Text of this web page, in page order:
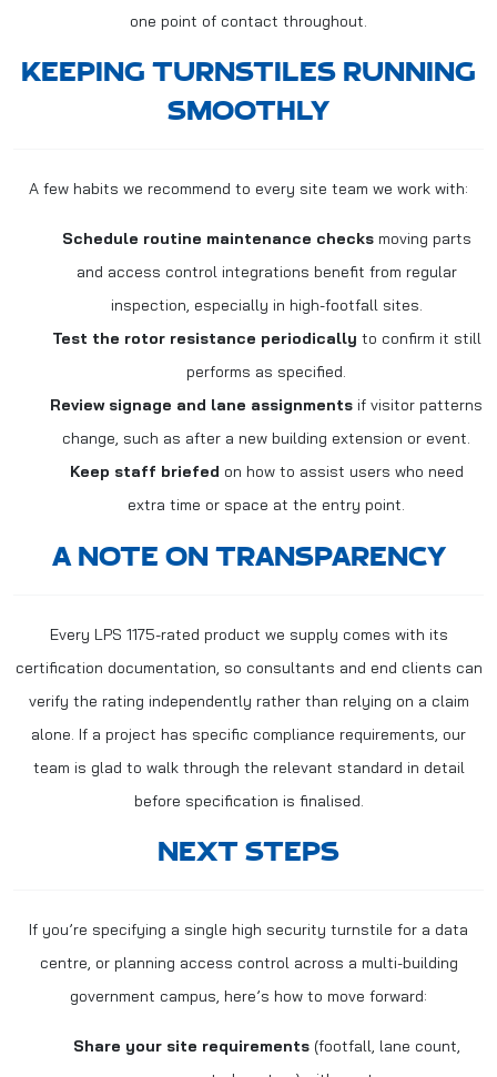
one point of contact throughout.
KEEPING TURNSTILES RUNNING
SMOOTHLY
A few habits we recommend to every site team we work with:
Schedule routine maintenance checksmoving parts
and access control integrations benefit from regular
inspection, especially in high-footfall sites.
Test the rotor resistance periodically to confirm it still
performs as specified.
Review signage and lane assignments if visitor patterns
change, such as after a new building extension or event.
Keep staff briefed on how to assist users who need
extra time or space at the entry point.
A NOTE ON TRANSPARENCY
Every LPS 1175-rated product we supply comes with its
certification documentation, so consultants and end clients can
verify the rating independently rather than relying on a claim
alone. If a project has specific compliance requirements, our
team is glad to walk through the relevant standard in detail
before specification is finalised.
NEXT STEPS
If you’re specifying a single high security turnstile for a data
centre, or planning access control across a multi-building
government campus, here’s how to move forward:
Share your site requirements(footfall, lane count,